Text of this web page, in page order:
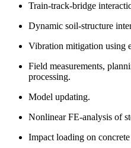
Train-track-bridge
Dynamic soil-structure
Vibration mitigation using
Field measurements,
processing.
Model updating.
Nonlinear FE-analysis of
Impact loading on concrete